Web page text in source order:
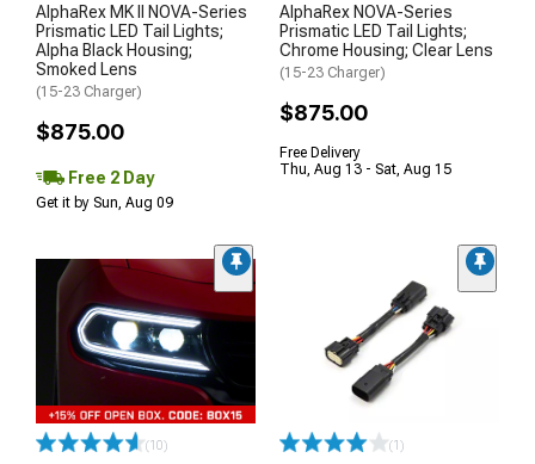
AlphaRex MK II NOVA-Series
Prismatic LED Tail Lights;
Alpha Black Housing;
Smoked Lens
(15-23 Charger)
$875.00
Free 2 Day
Get it by Sun, Aug 09
AlphaRex NOVA-Series
Prismatic LED Tail Lights;
Chrome Housing; Clear Lens
(15-23 Charger)
$875.00
Free Delivery
Thu, Aug 13 - Sat, Aug 15
(10) (1)